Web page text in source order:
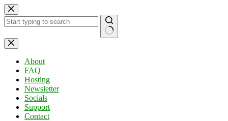
Skip
to
content
No
results
About
FAQ
Hosting
Newsletter
Socials
Support
Contact